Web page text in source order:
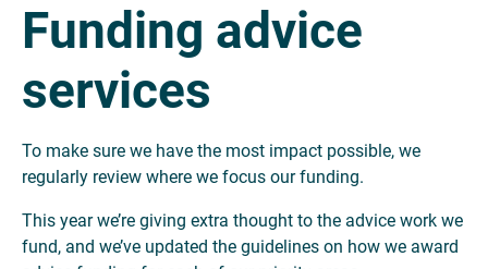
Funding advice
services
To make sure we have the most impact possible, we
regularly review where we focus our funding.
This year we’re giving extra thought to the advice work we
fund, and we’ve updated the guidelines on how we award